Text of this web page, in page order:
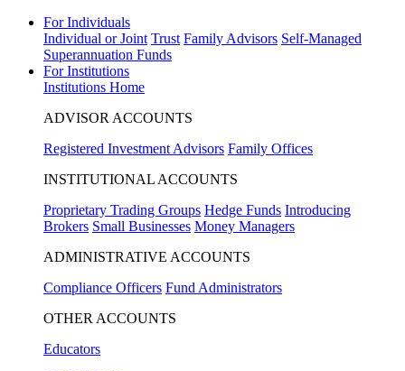
For Individuals
Individual or Joint Trust Family Advisors Self-Managed
Superannuation Funds
For Institutions
Institutions Home
ADVISOR ACCOUNTS
Registered Investment Advisors Family Offices
INSTITUTIONAL ACCOUNTS
Proprietary Trading Groups Hedge Funds Introducing
Brokers Small Businesses Money Managers
ADMINISTRATIVE ACCOUNTS
Compliance Officers Fund Administrators
OTHER ACCOUNTS
Educators